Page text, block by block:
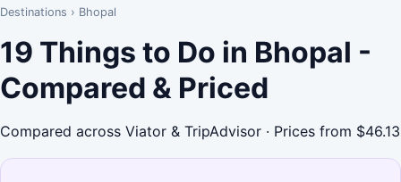
Destinations › Bhopal
19 Things to Do in Bhopal -
Compared & Priced
Compared across Viator & TripAdvisor · Prices from $46.13